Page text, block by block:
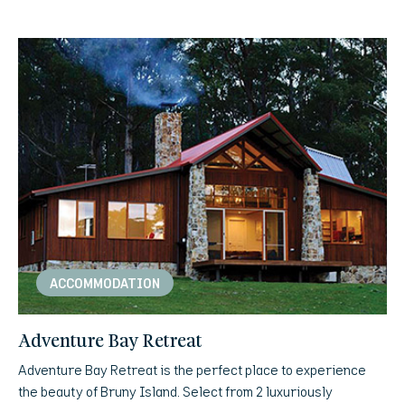
ACCOMMODATION
Adventure Bay Retreat
Adventure Bay Retreat is the perfect place to experience
the beauty of Bruny Island. Select from 2 luxuriously